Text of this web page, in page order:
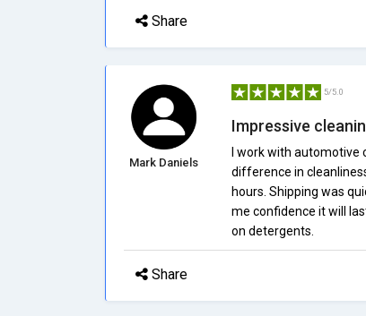
Share
Mark Daniels
5/5.0
Impressive
I work with
difference in
hours. Shipping was
me confidence it will
on detergents.
Share